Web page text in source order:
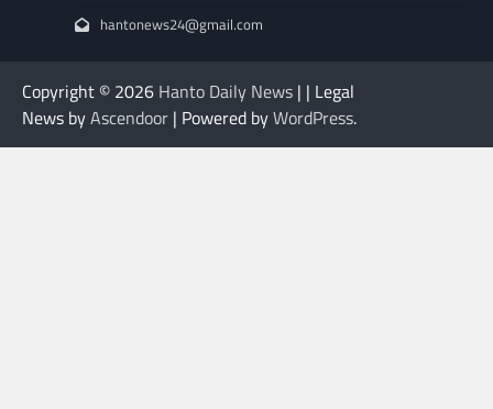
hantonews24@gmail.com
Copyright © 2026 Hanto Daily News | | Legal
News byAscendoor | Powered byWordPress.